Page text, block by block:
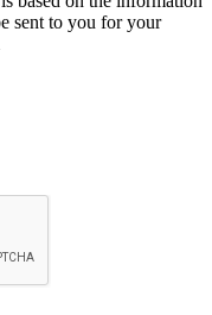
sent to you for your